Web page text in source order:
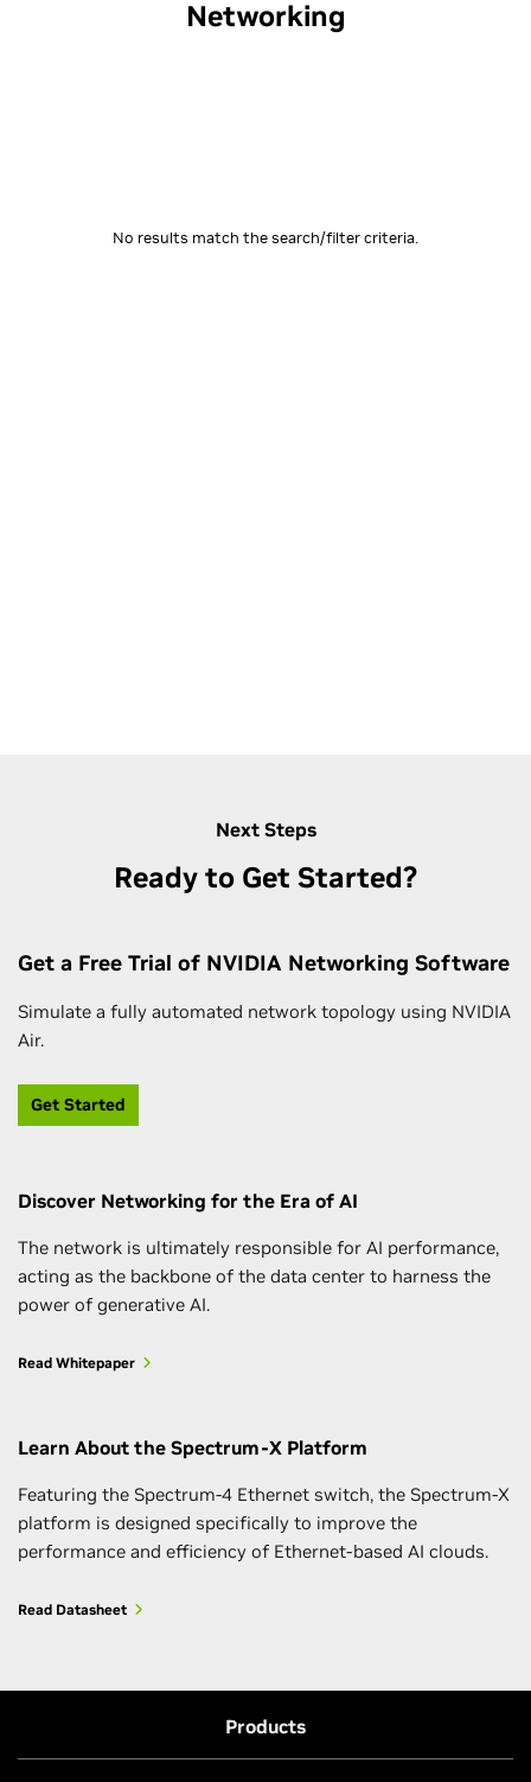
Networking
Next Steps
Ready to Get Started?
Get a Free Trial of NVIDIA Networking Software
Simulate a fully automated network topology using NVIDIA
Air.
Get Started
Discover Networking for the Era of AI
The network is ultimately responsible for AI performance,
acting as the backbone of the data center to harness the
power of generative AI.
Read Whitepaper
Learn About the Spectrum-X Platform
Featuring the Spectrum-4 Ethernet switch, the Spectrum-X
platform is designed specifically to improve the
performance and efficiency of Ethernet-based AI clouds.
Read Datasheet
Products